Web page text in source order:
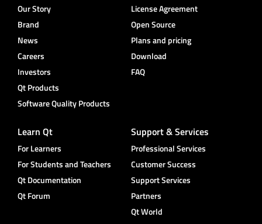
Our Story
Brand
News
Careers
Investors
Qt Products
Software Quality Products
License Agreement
Open Source
Plans and pricing
Download
FAQ
Learn Qt
For Learners
For Students and Teachers
Qt Documentation
Qt Forum
Support & Services
Professional Services
Customer Success
Support Services
Partners
Qt World